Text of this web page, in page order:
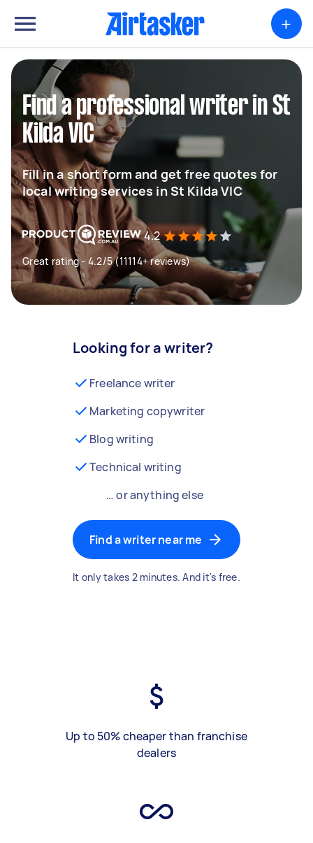
+
Find a professional writer in St
Kilda VIC
Fill in a short form and get free quotes for
local writing services in St Kilda VIC
4.2
Great rating - 4.2/5 (11114+ reviews)
Looking for a writer?
Freelance writer
Marketing copywriter
Blog writing
Technical writing
… or anything else
Find a writer near me
It only takes 2 minutes. And it's free.
Up to 50% cheaper than franchise
dealers